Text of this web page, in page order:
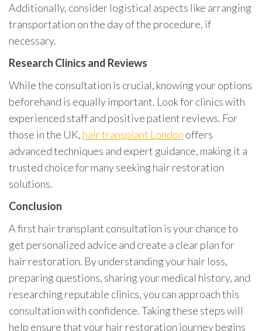
Additionally, consider logistical aspects like arranging
transportation on the day of the procedure, if
necessary.
Research Clinics and Reviews
While the consultation is crucial, knowing your options
beforehand is equally important. Look for clinics with
experienced staff and positive patient reviews. For
those in the UK, hair transplant London offers
advanced techniques and expert guidance, making it a
trusted choice for many seeking hair restoration
solutions.
Conclusion
A first hair transplant consultation is your chance to
get personalized advice and create a clear plan for
hair restoration. By understanding your hair loss,
preparing questions, sharing your medical history, and
researching reputable clinics, you can approach this
consultation with confidence. Taking these steps will
help ensure that your hair restoration journey begins